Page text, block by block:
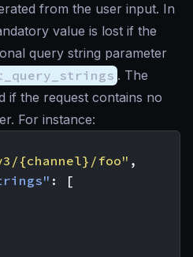
from the user input. In
value is lost if the
query string parameter
. The
if the request contains no
For instance:
{channel}/foo" ,
:
[